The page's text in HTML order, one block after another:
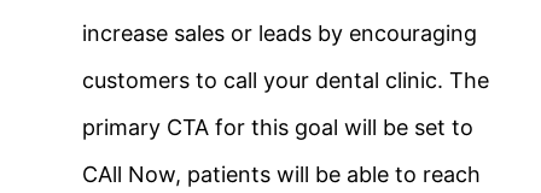
increase sales or leads by encouraging
customers to call your dental clinic. The
primary CTA for this goal will be set to
CAll Now, patients will be able to reach